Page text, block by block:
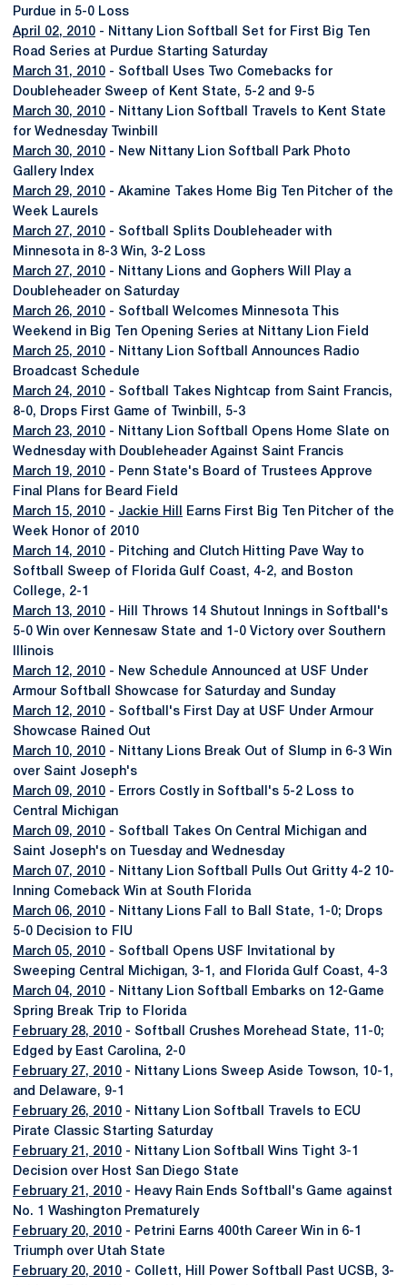
Purdue in 5-0 Loss
April 02, 2010 - Nittany Lion Softball Set for First Big Ten
Road Series at Purdue Starting Saturday
March 31, 2010 - Softball Uses Two Comebacks for
Doubleheader Sweep of Kent State, 5-2 and 9-5
March 30, 2010 - Nittany Lion Softball Travels to Kent State
for Wednesday Twinbill
March 30, 2010 - New Nittany Lion Softball Park Photo
Gallery Index
March 29, 2010 - Akamine Takes Home Big Ten Pitcher of the
Week Laurels
March 27, 2010 - Softball Splits Doubleheader with
Minnesota in 8-3 Win, 3-2 Loss
March 27, 2010 - Nittany Lions and Gophers Will Play a
Doubleheader on Saturday
March 26, 2010 - Softball Welcomes Minnesota This
Weekend in Big Ten Opening Series at Nittany Lion Field
March 25, 2010 - Nittany Lion Softball Announces Radio
Broadcast Schedule
March 24, 2010 - Softball Takes Nightcap from Saint Francis,
8-0, Drops First Game of Twinbill, 5-3
March 23, 2010 - Nittany Lion Softball Opens Home Slate on
Wednesday with Doubleheader Against Saint Francis
March 19, 2010 - Penn State's Board of Trustees Approve
Final Plans for Beard Field
March 15, 2010 - Jackie Hill
Earns First Big Ten Pitcher of the
Week Honor of 2010
March 14, 2010 - Pitching and Clutch Hitting Pave Way to
Softball Sweep of Florida Gulf Coast, 4-2, and Boston
College, 2-1
March 13, 2010 - Hill Throws 14 Shutout Innings in Softball's
5-0 Win over Kennesaw State and 1-0 Victory over Southern
Illinois
March 12, 2010 - New Schedule Announced at USF Under
Armour Softball Showcase for Saturday and Sunday
March 12, 2010 - Softball's First Day at USF Under Armour
Showcase Rained Out
March 10, 2010 - Nittany Lions Break Out of Slump in 6-3 Win
over Saint Joseph's
March 09, 2010 - Errors Costly in Softball's 5-2 Loss to
Central Michigan
March 09, 2010 - Softball Takes On Central Michigan and
Saint Joseph's on Tuesday and Wednesday
March 07, 2010 - Nittany Lion Softball Pulls Out Gritty 4-2 10-
Inning Comeback Win at South Florida
March 06, 2010 - Nittany Lions Fall to Ball State, 1-0; Drops
5-0 Decision to FIU
March 05, 2010 - Softball Opens USF Invitational by
Sweeping Central Michigan, 3-1, and Florida Gulf Coast, 4-3
March 04, 2010 - Nittany Lion Softball Embarks on 12-Game
Spring Break Trip to Florida
February 28, 2010 - Softball Crushes Morehead State, 11-0;
Edged by East Carolina, 2-0
February 27, 2010 - Nittany Lions Sweep Aside Towson, 10-1,
and Delaware, 9-1
February 26, 2010 - Nittany Lion Softball Travels to ECU
Pirate Classic Starting Saturday
February 21, 2010 - Nittany Lion Softball Wins Tight 3-1
Decision over Host San Diego State
February 21, 2010 - Heavy Rain Ends Softball's Game against
No. 1 Washington Prematurely
February 20, 2010 - Petrini Earns 400th Career Win in 6-1
Triumph over Utah State
February 20, 2010 - Collett, Hill Power Softball Past UCSB, 3-